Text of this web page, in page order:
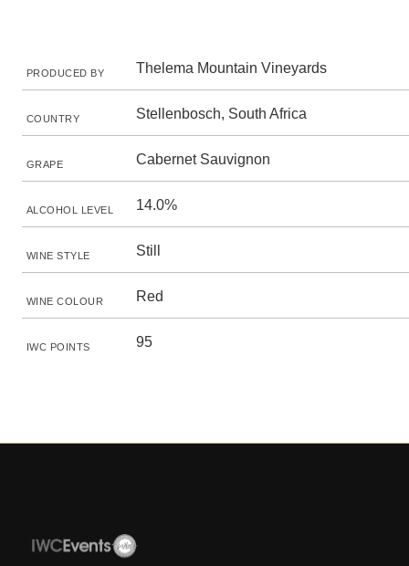
PRODUCED BY Thelema Mountain Vineyards
COUNTRY Stellenbosch, South Africa
GRAPE Cabernet Sauvignon
ALCOHOL LEVEL 14.0%
WINE STYLE Still
WINE COLOUR Red
IWC POINTS 95